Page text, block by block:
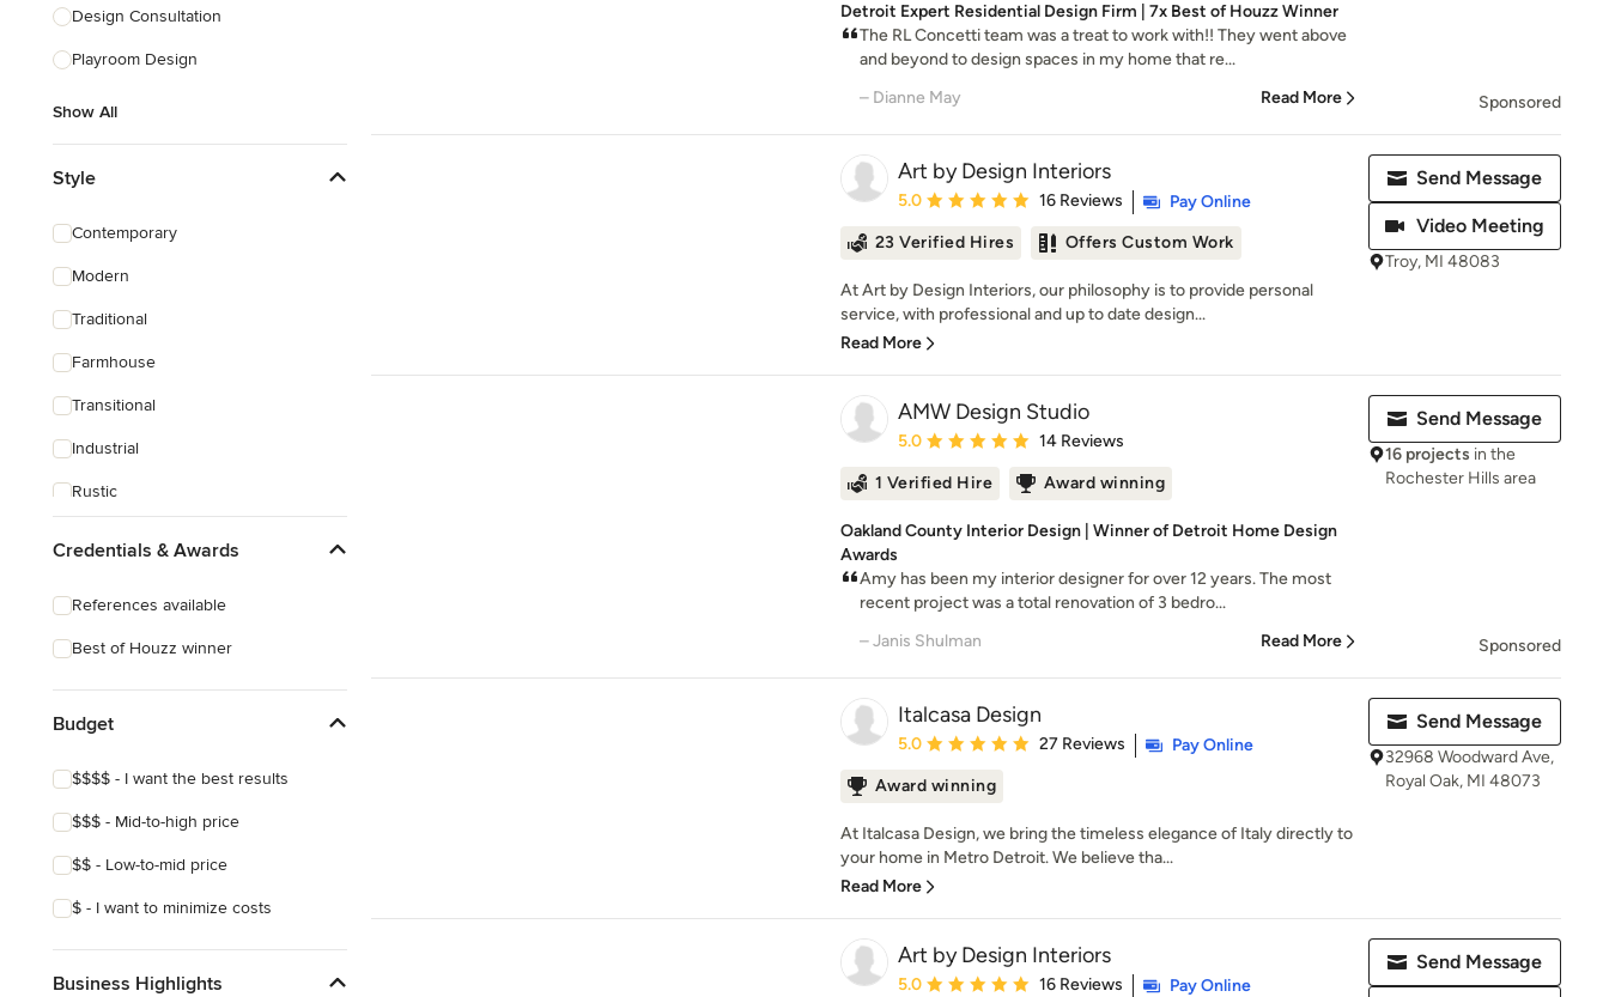
Design Consultation
Playroom Design
Show All
Style
Contemporary
Modern
Traditional
Farmhouse
Transitional
Industrial
Rustic
Credentials & Awards
References available
Best of Houzz winner
Budget
$$$$ - I want the best results
$$$ - Mid-to-high price
$$ - Low-to-mid price
$ - I want to minimize costs
Business Highlights
Detroit Expert Residential Design Firm | 7x Best of Houzz Winner
The RL Concetti team was a treat to work with!! They went above
and beyond to design spaces in my home that re...
– Dianne May
Read More Sponsored
Art by Design Interiors
Average rating: 5 out of 5 stars
5.0 16 Reviews
Pay Online
23 Verified Hires
Offers Custom Work
At Art by Design Interiors, our philosophy is to provide personal
service, with professional and up to date design...
Read More
Send Message
Video Meeting
Troy, MI 48083
AMW Design Studio
Average rating: 5 out of 5 stars
5.0 14 Reviews
1 Verified Hire Award winning
Oakland County Interior Design | Winner of Detroit Home Design
Awards
Amy has been my interior designer for over 12 years. The most
recent project was a total renovation of 3 bedro...
– Janis Shulman
Read More
Send Message
16 projects in the
Rochester Hills area
Sponsored
Italcasa Design
Average rating: 5 out of 5 stars
5.0 27 Reviews
Pay Online
Award winning
At Italcasa Design, we bring the timeless elegance of Italy directly to
your home in Metro Detroit. We believe tha...
Read More
Send Message
32968 Woodward Ave,
Royal Oak, MI 48073
Art by Design Interiors
Average rating: 5 out of 5 stars
5.0 16 Reviews
Pay Online
Send Message